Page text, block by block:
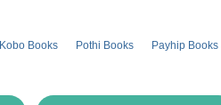
Kobo Books Pothi Books Payhip Books